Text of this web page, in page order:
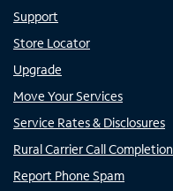
Support
Store Locator
Upgrade
Move Your Services
Service Rates & Disclosures
Rural Carrier Call Completion
Report Phone Spam